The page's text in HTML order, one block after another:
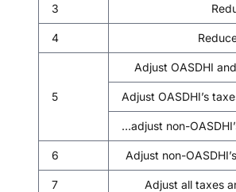
3
4
5
Adjust OASDHI
Adjust OASDHI’s
…adjust non-
6 Adjust non-
7 Adjust all taxes